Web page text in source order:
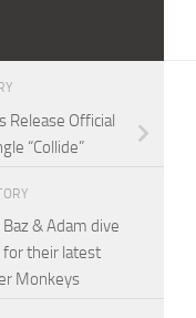
Release Official
“Collide”
& Adam dive
their latest
Monkeys